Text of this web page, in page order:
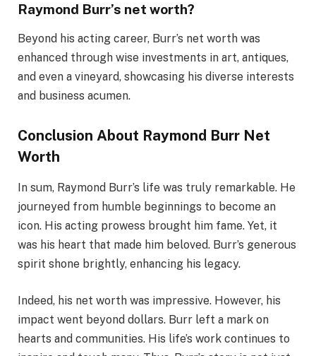
Raymond Burr’s net worth?
Beyond his acting career, Burr’s net worth was
enhanced through wise investments in art, antiques,
and even a vineyard, showcasing his diverse interests
and business acumen.
Conclusion About Raymond Burr Net
Worth
In sum, Raymond Burr’s life was truly remarkable. He
journeyed from humble beginnings to become an
icon. His acting prowess brought him fame. Yet, it
was his heart that made him beloved. Burr’s generous
spirit shone brightly, enhancing his legacy.
Indeed, his net worth was impressive. However, his
impact went beyond dollars. Burr left a mark on
hearts and communities. His life’s work continues to